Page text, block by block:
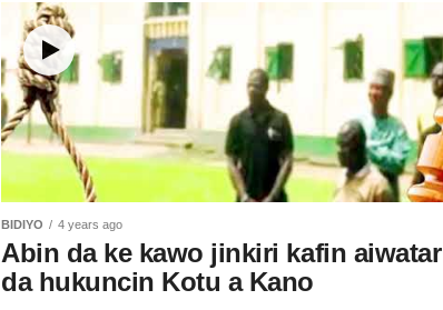
BIDIYO 4 years ago
Abin da ke kawo jinkiri kafin aiwatar
da hukuncin Kotu a Kano